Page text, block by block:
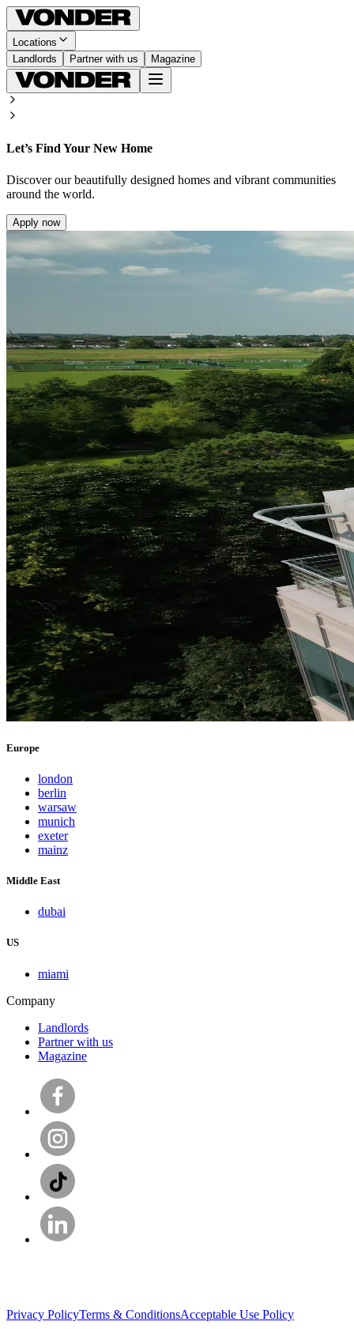
Locations
Landlords
Partner with us Magazine
Let’s Find Your New Home
Discover our beautifully designed homes and vibrant communities
around the world.
Apply now
Europe
london
berlin
warsaw
munich
exeter
mainz
Middle East
dubai
US
miami
Company
Landlords
Partner with us
Magazine
Privacy PolicyTerms & ConditionsAcceptable Use Policy